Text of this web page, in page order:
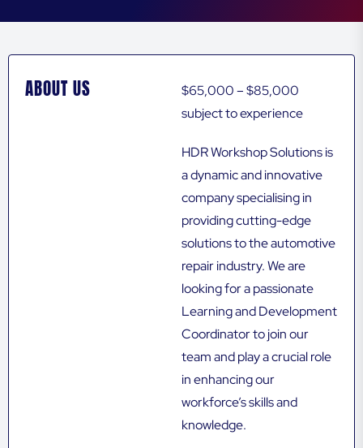
ABOUT US
$65,000 – $85,000
subject to experience
HDR Workshop Solutions is
a dynamic and innovative
company specialising in
providing cutting-edge
solutions to the automotive
repair industry. We are
looking for a passionate
Learning and Development
Coordinator to join our
team and play a crucial role
in enhancing our
workforce’s skills and
knowledge.